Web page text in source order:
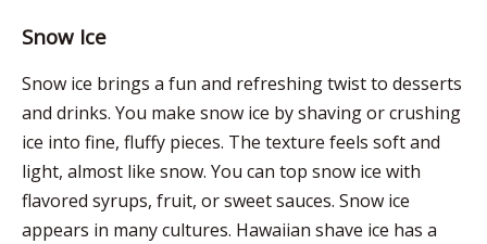
Snow Ice
Snow ice brings a fun and refreshing twist to desserts
and drinks. You make snow ice by shaving or crushing
ice into fine, fluffy pieces. The texture feels soft and
light, almost like snow. You can top snow ice with
flavored syrups, fruit, or sweet sauces. Snow ice
appears in many cultures. Hawaiian shave ice has a